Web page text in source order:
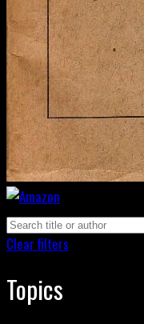
Clear filters
Topics